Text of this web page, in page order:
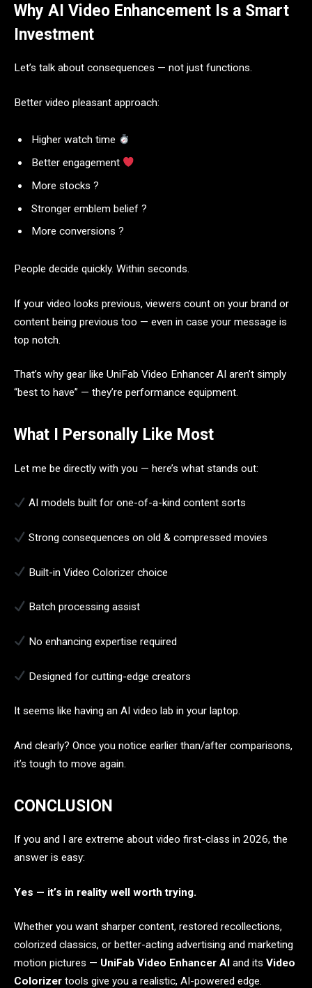
Why AI Video Enhancement Is a Smart
Investment
Let’s talk about consequences — not just functions.
Better video pleasant approach:
Higher watch time
Better engagement
More stocks ?
Stronger emblem belief ?️
More conversions ?
People decide quickly. Within seconds.
If your video looks previous, viewers count on your brand or
content being previous too — even in case your message is
top notch.
That’s why gear like UniFab Video Enhancer AI aren’t simply
“best to have” — they’re performance equipment.
What I Personally Like Most
Let me be directly with you — here’s what stands out:
AI models built for one-of-a-kind content sorts
Strong consequences on old & compressed movies
Built-in Video Colorizer choice
Batch processing assist
No enhancing expertise required
Designed for cutting-edge creators
It seems like having an AI video lab in your laptop.
And clearly? Once you notice earlier than/after comparisons,
it’s tough to move again.
CONCLUSION
If you and I are extreme about video first-class in 2026, the
answer is easy:
Yes — it’s in reality well worth trying.
Whether you want sharper content, restored recollections,
colorized classics, or better-acting advertising and marketing
motion pictures — UniFab Video Enhancer AI and its Video
Colorizer tools give you a realistic, AI-powered edge.